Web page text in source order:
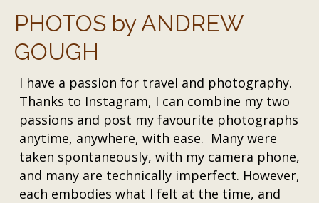
PHOTOS by ANDREW
GOUGH
I have a passion for travel and photography.
Thanks to Instagram, I can combine my two
passions and post my favourite photographs
anytime, anywhere, with ease. Many were
taken spontaneously, with my camera phone,
and many are technically imperfect. However,
each embodies what I felt at the time, and